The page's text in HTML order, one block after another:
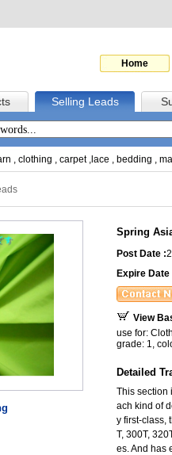
Home
Selling Leads
, clothing , carpet, lace , bedding ,
Spring
Post Date :
Expire Date
View
use for:
grade: 1,
Detailed
This section
ach kind of
y first-class,
T, 300T,
es. And has